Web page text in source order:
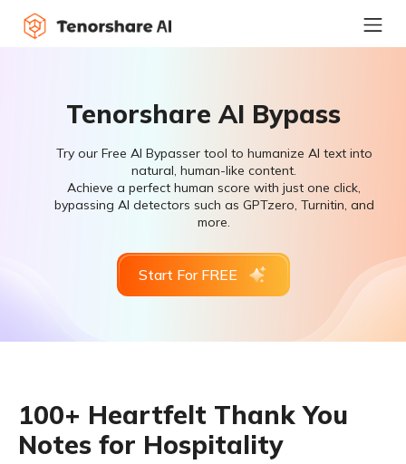
Tenorshare AI Bypass
Try our Free AI Bypasser tool to humanize AI text into
natural, human-like content.
Achieve a perfect human score with just one click,
bypassing AI detectors such as GPTzero, Turnitin, and
more.
Start For FREE
100+ Heartfelt Thank You
Notes for Hospitality